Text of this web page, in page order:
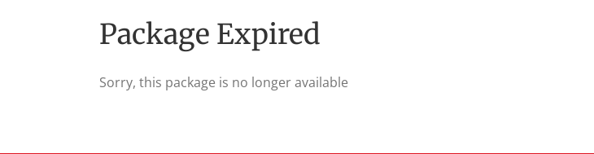
Package Expired
Sorry, this package is no longer available